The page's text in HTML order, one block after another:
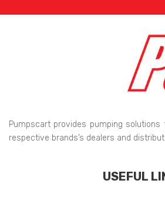
Pumpscart provides pumping
respective brands’s dealers and
USEFUL